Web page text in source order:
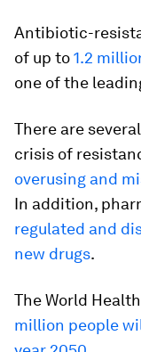
Antibiotic-
of up to1.2
one of the
There are
crisis of
overusing and
In addition,
regulated and
new drugs.
The World
million people